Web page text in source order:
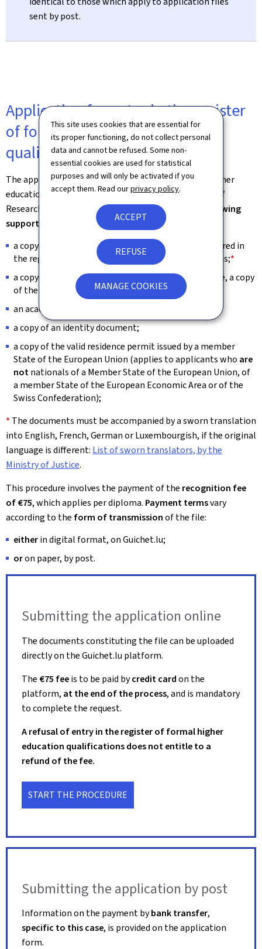
This site uses cookies that are essential for
its proper functioning, do not collect personal
data and cannot be refused. Some non-
essential cookies are used for statistical
purposes and will only be activated if you
accept them. Read ourprivacy policy.
ACCEPT
REFUSE
MANAGE COOKIES
sent by post.
Application for entry in the register
of formal higher education
qualifications
The application for entry in the register of formal higher
education qualifications is to be filed to the Ministry of
Research and Higher Education –
along with the following
supporting documents
a copy of the
diploma/degree certificate
to be entered in
the register of formal higher education qualifications;*
a copy of the diploma supplement or, if not available, a copy
of the academic transcript;*
an academic
a copy of an identity document;
a copy of the valid residence permit issued by a member
State of the European Union (applies to applicants who are
notnationals of a Member State of the European Union, of
a member State of the European Economic Area or of the
Swiss Confederation);
* The documents must be accompanied by a sworn translation
into English, French, German or Luxembourgish, if the original
language is different: List of sworn translators, by the
Ministry of Justice.
This procedure involves the payment of the recognition fee
of €75, which applies per diploma. Payment termsvary
according to the form of transmissionof the file:
eitherin digital format, on Guichet.lu;
oron paper, by post.
Submitting the application online
The documents constituting the file can be uploaded
directly on the Guichet.lu platform.
The €75 feeis to be paid bycredit cardon the
platform, at the end of the process, and is mandatory
to complete the request.
A refusal of entry in the register of formal higher
education qualifications does not entitle to a
refund of the fee.
START THE PROCEDURE
Submitting the application by post
Information on the payment bybank transfer,
specific to this case, is provided on the application
form.